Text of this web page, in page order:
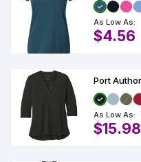
As Low As:
$4.56
As Low As:
$15.98